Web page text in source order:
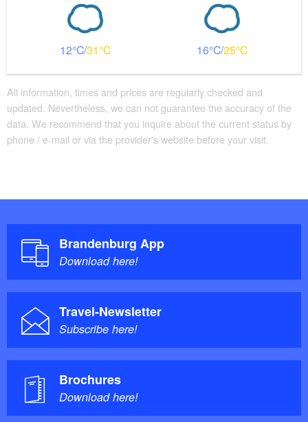
12 31 16 25
All information, times and prices are regularly checked and
updated. Nevertheless, we can not guarantee the accuracy of the
data. We recommend that you inquire about the current status by
phone / e-mail or via the provider's website before your visit.
Brandenburg App
Download here!
Travel-Newsletter
Subscribe here!
Brochures
Download here!